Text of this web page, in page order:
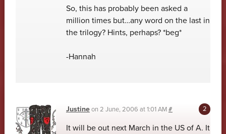
So, this has probably been asked a
million times but…any word on the last in
the trilogy? Hints, perhaps? *beg*
-Hannah
Justineon 2 June, 2006 at 1:01 AM#
It will be out next March in the US of A. It